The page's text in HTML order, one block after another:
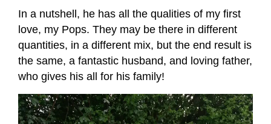
In a nutshell, he has all the qualities of my first
love, my Pops. They may be there in different
quantities, in a different mix, but the end result is
the same, a fantastic husband, and loving father,
who gives his all for his family!